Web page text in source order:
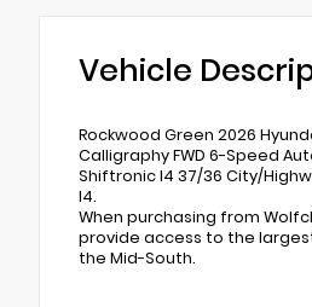
Vehicle
Rockwood Green 2026
Calligraphy FWD 6-Speed
Shiftronic I4 37/36 City/
I4.
When purchasing from
provide access to the
the Mid-South.